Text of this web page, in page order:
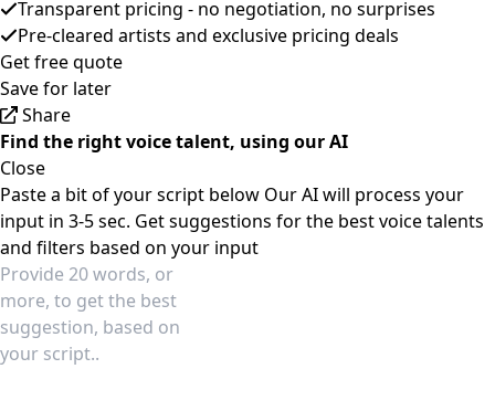
Transparent pricing - no negotiation, no surprises
Pre-cleared artists and exclusive pricing deals
Get free quote
Save for later
Share
Find the right voice talent, using our AI
Close
Paste a bit of your script below Our AI will process your
input in 3-5 sec. Get suggestions for the best voice talents
and filters based on your input